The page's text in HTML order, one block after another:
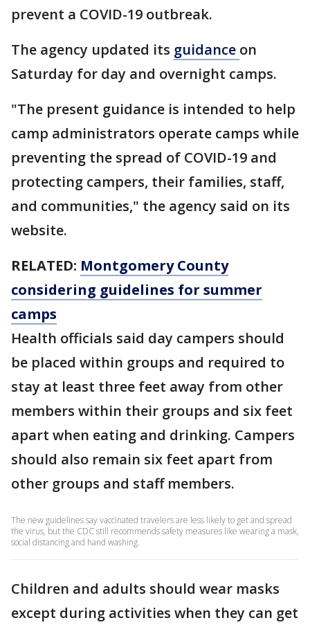
prevent a COVID-19 outbreak.
The agency updated its guidance on
Saturday for day and overnight camps.
"The present guidance is intended to help
camp administrators operate camps while
preventing the spread of COVID-19 and
protecting campers, their families, staff,
and communities," the agency said on its
website.
RELATED: Montgomery County
considering guidelines for summer
camps
Health officials said day campers should
be placed within groups and required to
stay at least three feet away from other
members within their groups and six feet
apart when eating and drinking. Campers
should also remain six feet apart from
other groups and staff members.
The new guidelines say vaccinated travelers are less likely to get and spread
the virus, but the CDC still recommends safety measures like wearing a mask,
social distancing and hand washing.
Children and adults should wear masks
except during activities when they can get